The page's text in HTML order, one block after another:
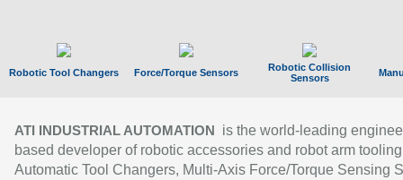
Robotic Tool Changers Force/Torque Sensors
Robotic Collision
Sensors
ATI INDUSTRIAL AUTOMATION
is the world-leading
based developer of robotic accessories and robot arm
Automatic Tool Changers, Multi-Axis Force/Torque Sensing